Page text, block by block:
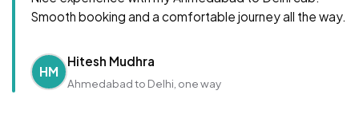
Smooth booking and a comfortable journey all the way.
HM
Hitesh Mudhra
Ahmedabad to Delhi, one way